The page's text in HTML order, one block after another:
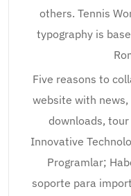
others. Tennis
typography is
Five reasons to
website with news,
downloads,
Innovative
Programlar;
soporte para